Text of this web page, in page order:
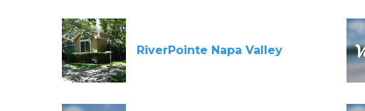
RiverPointe Napa Valley